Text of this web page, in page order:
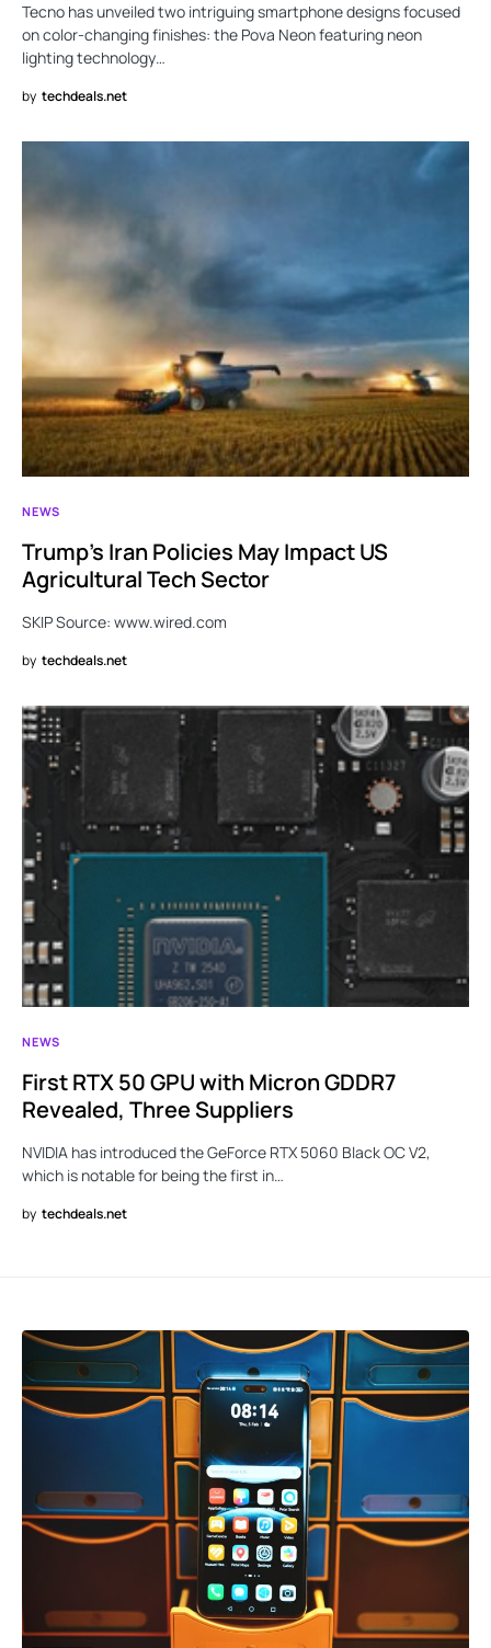
Tecno has unveiled two intriguing smartphone designs focused
on color-changing finishes: the Pova Neon featuring neon
lighting technology…
by techdeals.net
NEWS
Trump’s Iran Policies May Impact US
Agricultural Tech Sector
SKIP Source: www.wired.com
by techdeals.net
NEWS
First RTX 50 GPU with Micron GDDR7
Revealed, Three Suppliers
NVIDIA has introduced the GeForce RTX 5060 Black OC V2,
which is notable for being the first in…
by techdeals.net